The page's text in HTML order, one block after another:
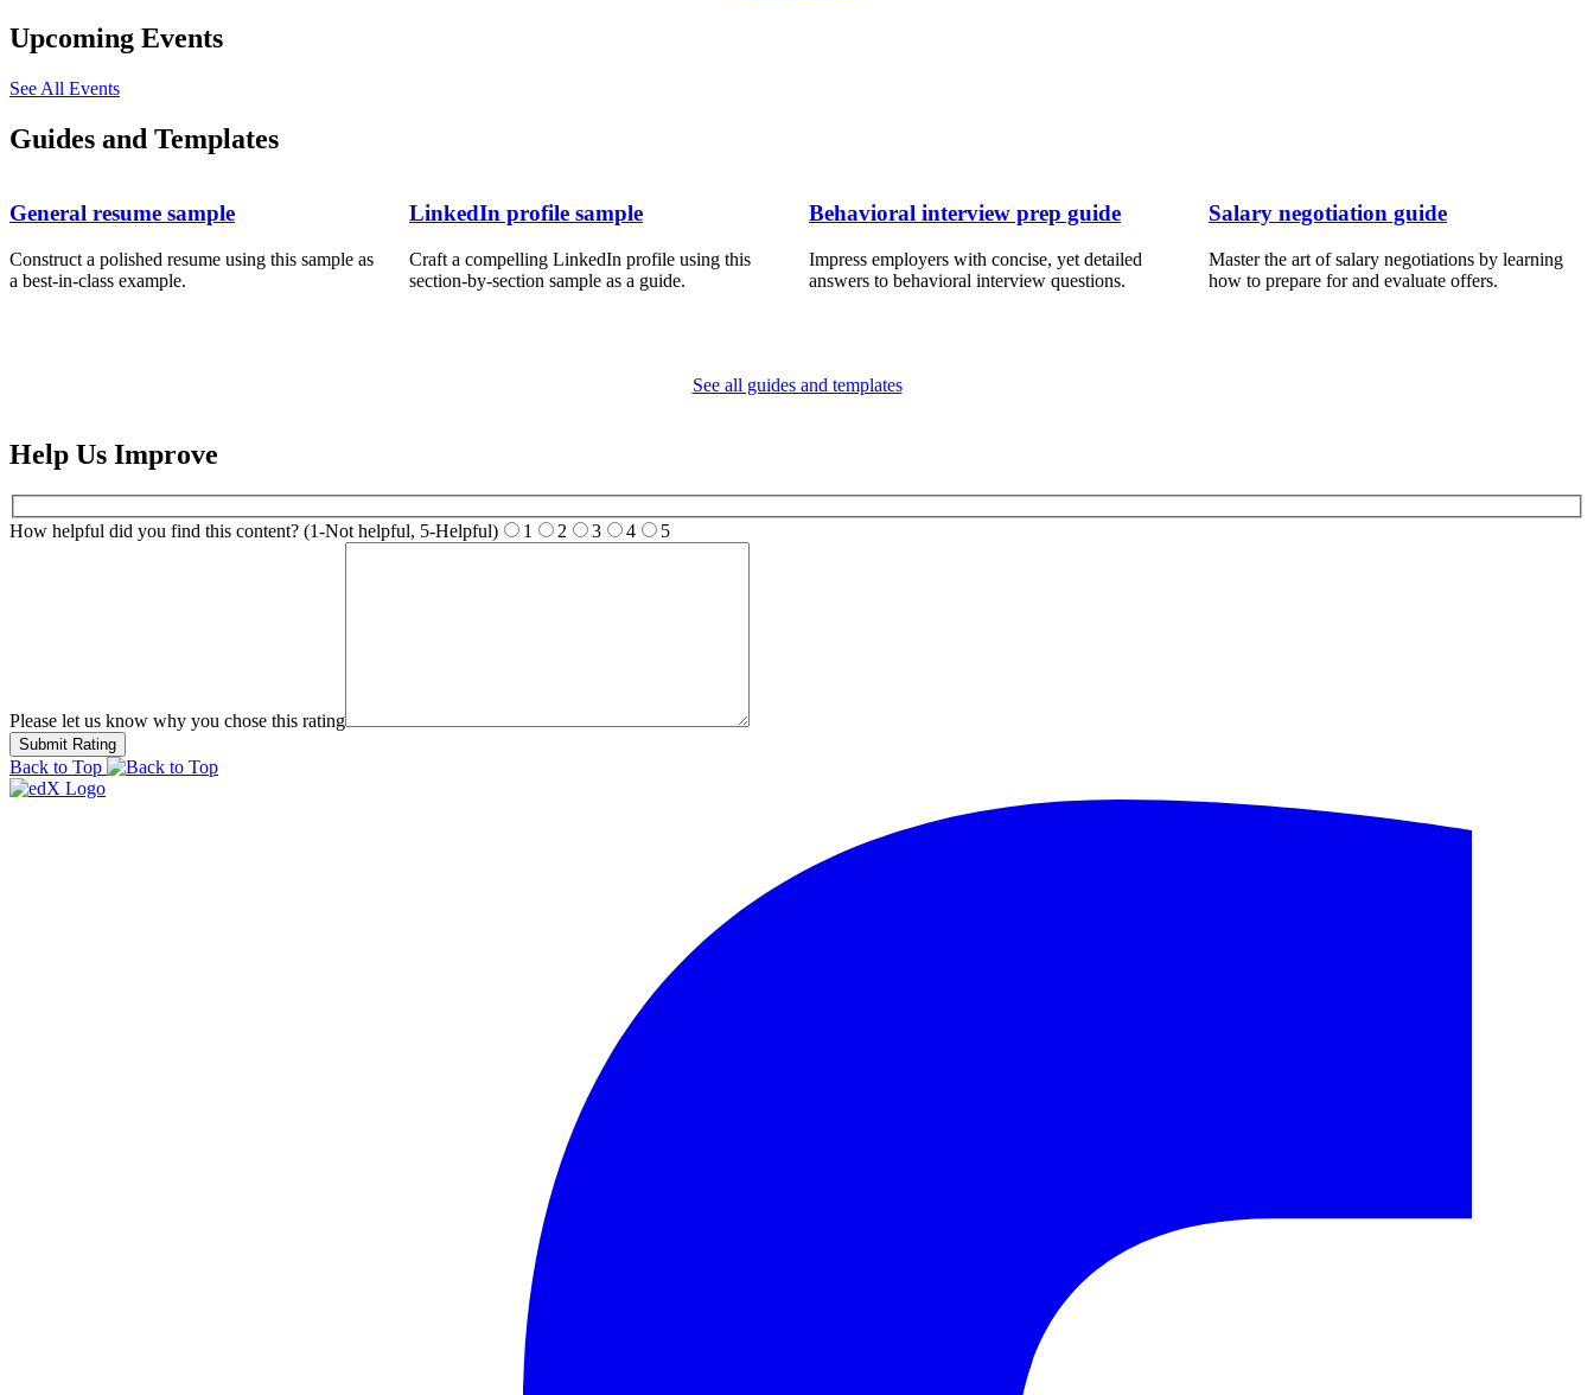
Upcoming Events
See All Events
Guides and Templates
General resume sample
Construct a polished resume using this sample as
a best-in-class example.
LinkedIn profile sample
Craft a compelling LinkedIn profile using this
section-by-section sample as a guide.
Behavioral interview prep guide
Impress employers with concise, yet detailed
answers to behavioral interview questions.
Salary negotiation guide
Master the art of salary negotiations by learning
how to prepare for and evaluate offers.
See all guides and templates
Help Us Improve
How helpful did you find this content? (1-Not helpful, 5-Helpful) 1 2 3 4 5
Please let us know why you chose this rating
Back to Top